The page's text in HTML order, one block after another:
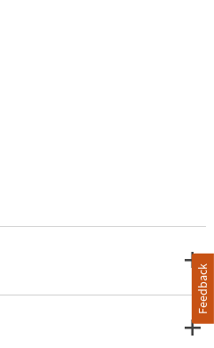
Feedback